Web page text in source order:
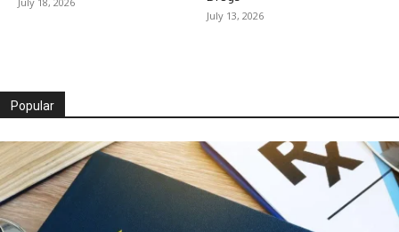
July 13, 2026
Popular